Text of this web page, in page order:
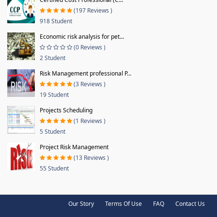
(197 Reviews )
918 Student
Economic risk analysis for pet...
(0 Reviews )
2 Student
Risk Management professional P...
(3 Reviews )
19 Student
Projects Scheduling
(1 Reviews )
5 Student
Project Risk Management
(13 Reviews )
55 Student
Our Story Terms Of Use FAQ Contact Us